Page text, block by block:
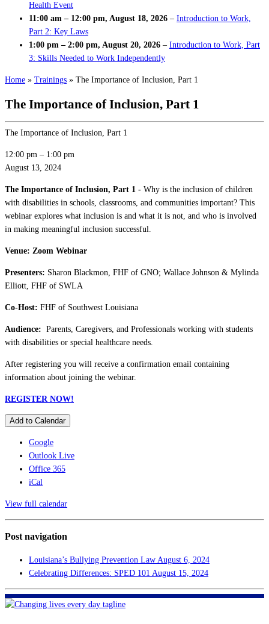
Health Event
11:00 am – 12:00 pm, August 18, 2026 – Introduction to Work,
Part 2: Key Laws
1:00 pm – 2:00 pm, August 20, 2026 – Introduction to Work, Part
3: Skills Needed to Work Independently
Home » Trainings » The Importance of Inclusion, Part 1
The Importance of Inclusion, Part 1
The Importance of Inclusion, Part 1
12:00 pm – 1:00 pm
August 13, 2024
The Importance of Inclusion, Part 1 - Why is the inclusion of children
with disabilities in schools, classrooms, and communities important? This
webinar explores what inclusion is and what it is not, and who is involved
in making meaningful inclusion successful.
Venue: Zoom Webinar
Presenters: Sharon Blackmon, FHF of GNO; Wallace Johnson & Mylinda
Elliott, FHF of SWLA
Co-Host: FHF of Southwest Louisiana
Audience: Parents, Caregivers, and Professionals working with students
with disabilities or special healthcare needs.
After registering you will receive a confirmation email containing
information about joining the webinar.
REGISTER NOW!
Add to Calendar
Google
Outlook Live
Office 365
iCal
View full calendar
Post navigation
Louisiana’s Bullying Prevention Law August 6, 2024
Celebrating Differences: SPED 101 August 15, 2024